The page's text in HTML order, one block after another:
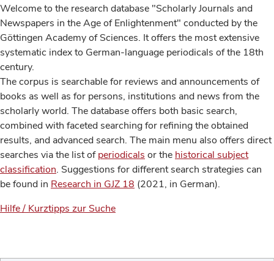
Welcome to the research database "Scholarly Journals and
Newspapers in the Age of Enlightenment" conducted by the
Göttingen Academy of Sciences. It offers the most extensive
systematic index to German-language periodicals of the 18th
century.
The corpus is searchable for reviews and announcements of
books as well as for persons, institutions and news from the
scholarly world. The database offers both basic search,
combined with faceted searching for refining the obtained
results, and advanced search. The main menu also offers direct
searches via the list ofperiodicals or the historical subject
classification. Suggestions for different search strategies can
be found in Research in GJZ 18 (2021, in German).
Hilfe / Kurztipps zur Suche